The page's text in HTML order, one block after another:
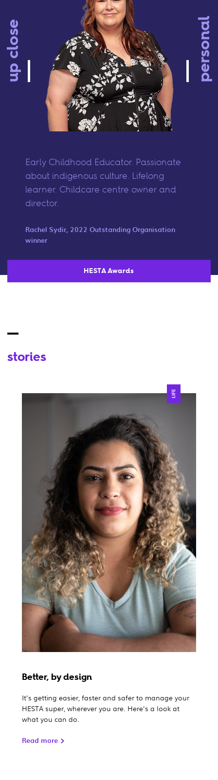
up close
Early Childhood Educator. Passionate
about indigenous culture. Lifelong
learner. Childcare centre owner and
director.
Rachel Sydir, 2022 Outstanding Organisation
winner
personal
HESTA Awards
stories
LIFE
Better, by design
It's getting easier, faster and safer to manage your
HESTA super, wherever you are. Here's a look at
what you can do.
Read more